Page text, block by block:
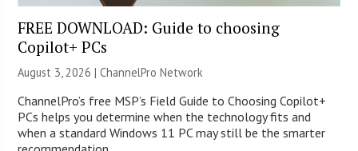
FREE DOWNLOAD: Guide to choosing
Copilot+ PCs
August 3, 2026 |ChannelPro Network
ChannelPro’s free MSP’s Field Guide to Choosing Copilot+
PCs helps you determine when the technology fits and
when a standard Windows 11 PC may still be the smarter